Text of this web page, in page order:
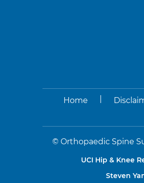
Home
© Orthopaedic Spine
UCI Hip & Knee
Steven